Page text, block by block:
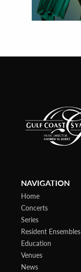
NAVIGATION
Home
Concerts
Series
Resident Ensembles
Education
Venues
News